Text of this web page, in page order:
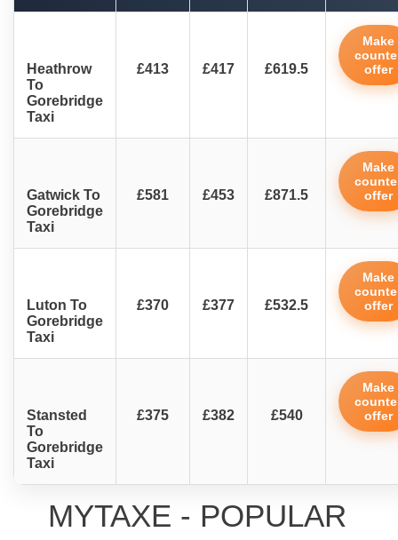
Heathrow
To
Gorebridge
Taxi
£413 £417 £619.5
Make
offer
Gatwick To
Gorebridge
Taxi
£581 £453 £871.5
Make
offer
Luton To
Gorebridge
Taxi
£370 £377 £532.5
Make
offer
Stansted
To
Gorebridge
Taxi
£375 £382 £540
Make
offer
MYTAXE - POPULAR